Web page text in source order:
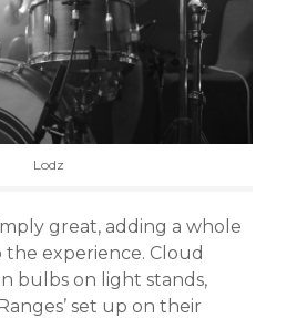
Lodz
great, adding a whole
experience. Cloud
bulbs on light stands,
set up on their